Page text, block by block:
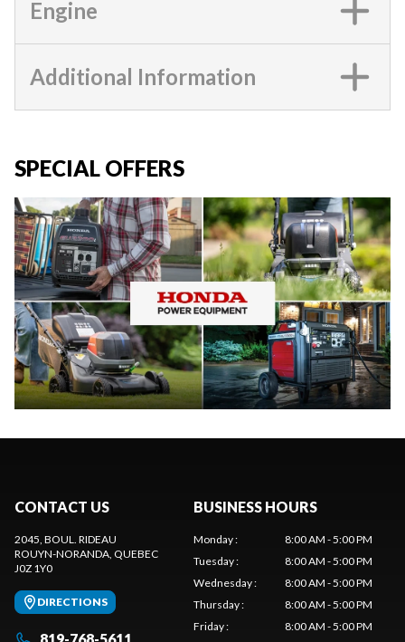
Engine
Additional Information
SPECIAL OFFERS
CONTACT US
2045, BOUL. RIDEAU
ROUYN-NORANDA, QUEBEC
J0Z 1Y0
DIRECTIONS
BUSINESS HOURS
Monday:
8:00 AM - 5:00 PM
Tuesday:
8:00 AM - 5:00 PM
Wednesday:
8:00 AM - 5:00 PM
Thursday:
8:00 AM - 5:00 PM
Friday:
8:00 AM - 5:00 PM